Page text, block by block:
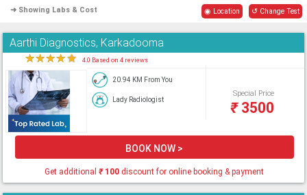
➜ Showing Labs & Cost ◉ Location ↺ Change Test
Aarthi Diagnostics, Karkadooma
★★★★★ 4.0 Based on 4 reviews
20.94 KM From You
Lady Radiologist
Special Price
₹3500
BOOK NOW >
Get additional₹100 discount for online booking & payment